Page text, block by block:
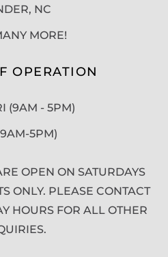
NC
MORE!
OPERATION
(9AM - 5PM)
5PM)
OPEN ON SATURDAYS
ONLY. PLEASE CONTACT
HOURS FOR ALL OTHER